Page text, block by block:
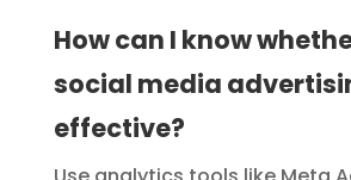
How can I know
social media
effective?